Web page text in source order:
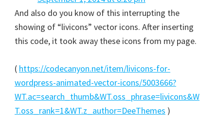
And also do you know of this interrupting the
showing of “livicons” vector icons. After inserting
this code, it took away these icons from my page.
( https://codecanyon.net/item/livicons-for-
wordpress-animated-vector-icons/5003666?
WT.ac=search_thumb&WT.oss_phrase=livicons&W
T.oss_rank=1&WT.z_author=DeeThemes )